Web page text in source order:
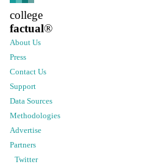
college
factual®
About Us
Press
Contact Us
Support
Data Sources
Methodologies
Advertise
Partners
Twitter